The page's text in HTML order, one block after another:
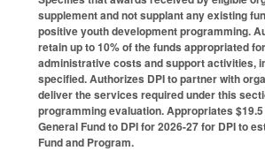
supplement and not supplant any existing
positive youth development programming.
retain up to 10% of the funds appropriated
administrative costs and support activities,
specified. Authorizes DPI to partner with
deliver the services required under this
programming evaluation. Appropriates
General Fund to DPI for 2026-27 for DPI to
Fund and Program.